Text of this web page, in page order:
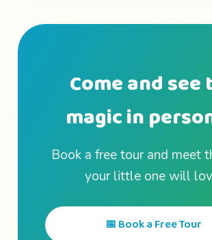
Come and see
magic in
Book a free tour and meet
your little one will
📅 Book a Free Tour